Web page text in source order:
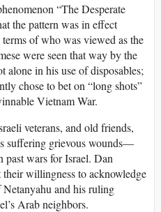
“The Desperate
the pattern was in effect
of who was viewed as the
were seen that way by the
alone in his use of disposables;
chose to bet on “long shots”
Vietnam War.
veterans, and old friends,
suffering grievous wounds—
past wars for Israel. Dan
their willingness to acknowledge
and his ruling
Arab neighbors.